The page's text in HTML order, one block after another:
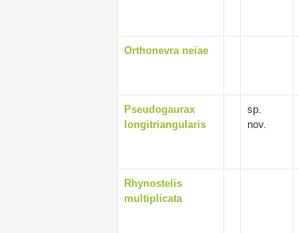
Orthonevra neiae
Pseudogaurax
longitriangularis
sp.
nov.
Rhynostelis
multiplicata